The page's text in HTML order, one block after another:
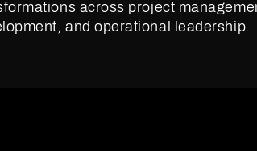
across project
and operational leadership.